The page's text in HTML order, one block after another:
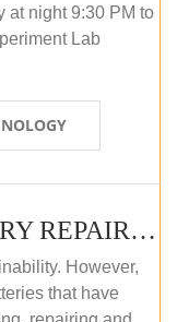
at night 9:30 PM to
Lab
EV LITHIUM-ION BATTERY REPAIR AND MAINTENANCE (OFFLINE COURSE)
However,
that have